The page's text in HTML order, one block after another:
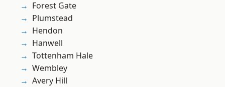
Forest Gate
Plumstead
Hendon
Hanwell
Tottenham Hale
Wembley
Avery Hill